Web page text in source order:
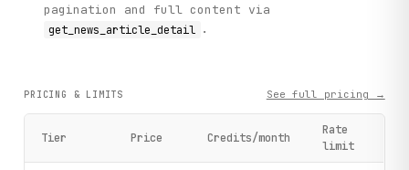
pagination and full content via
get_news_article_detail .
PRICING & LIMITS See full pricing →
Tier Price Credits/month
Rate
limit